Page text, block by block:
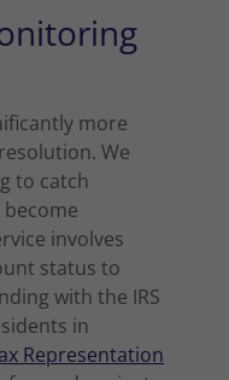
more
We
to catch
involves
status to
with the IRS
in
Representation